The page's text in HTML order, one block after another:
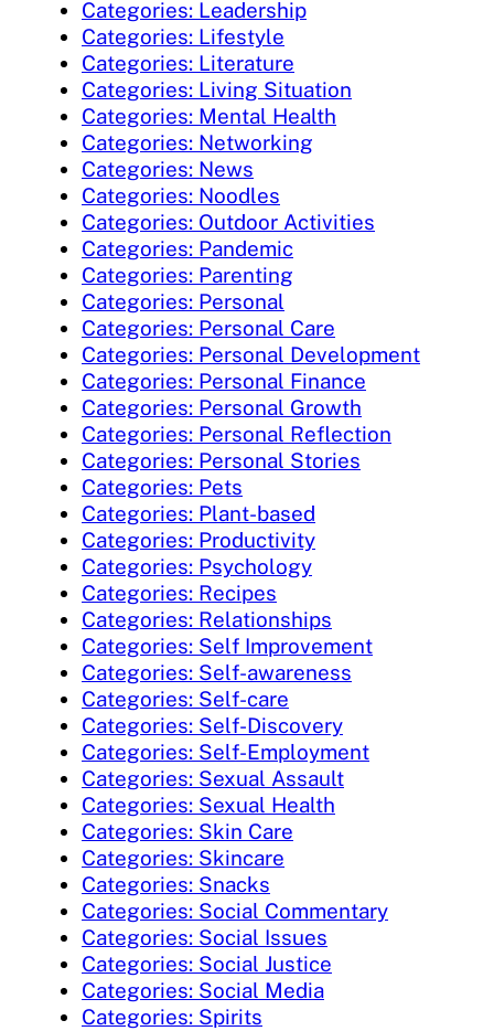
Categories: Leadership
Categories: Lifestyle
Categories: Literature
Categories: Living Situation
Categories: Mental Health
Categories: Networking
Categories: News
Categories: Noodles
Categories: Outdoor Activities
Categories: Pandemic
Categories: Parenting
Categories: Personal
Categories: Personal Care
Categories: Personal Development
Categories: Personal Finance
Categories: Personal Growth
Categories: Personal Reflection
Categories: Personal Stories
Categories: Pets
Categories: Plant-based
Categories: Productivity
Categories: Psychology
Categories: Recipes
Categories: Relationships
Categories: Self Improvement
Categories: Self-awareness
Categories: Self-care
Categories: Self-Discovery
Categories: Self-Employment
Categories: Sexual Assault
Categories: Sexual Health
Categories: Skin Care
Categories: Skincare
Categories: Snacks
Categories: Social Commentary
Categories: Social Issues
Categories: Social Justice
Categories: Social Media
Categories: Spirits